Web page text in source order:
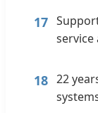
17
service
18 22